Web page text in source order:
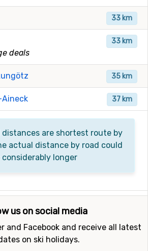
33 km
33 km
deals
35 km
37 km
are shortest route by
actual distance by road could
considerably longer
us on social media
and Facebook and receive all latest
on ski holidays.